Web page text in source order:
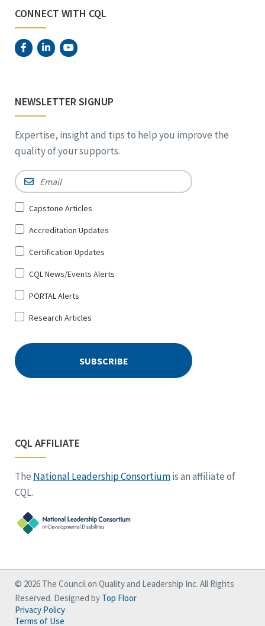
CONNECT WITH CQL
NEWSLETTER SIGNUP
Expertise, insight and tips to help you improve the
quality of your supports.
Email *
Sign
for
*
Capstone Articles
Accreditation Updates
Certification Updates
CQL News/Events Alerts
PORTAL Alerts
Research Articles
CQL AFFILIATE
The National Leadership Consortiumis an affiliate of
CQL.
© 2026 The Council on Quality and Leadership Inc. All Rights
Reserved. Designed by Top Floor
Privacy Policy
Terms of Use